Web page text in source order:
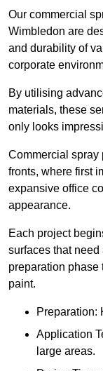
Our commercial
Wimbledon are
and durability of
corporate
By utilising
materials, these
only looks
Commercial spray
fronts, where first
expansive office
appearance.
Each project
surfaces that
preparation phase
paint.
Preparation:
Application
large areas.